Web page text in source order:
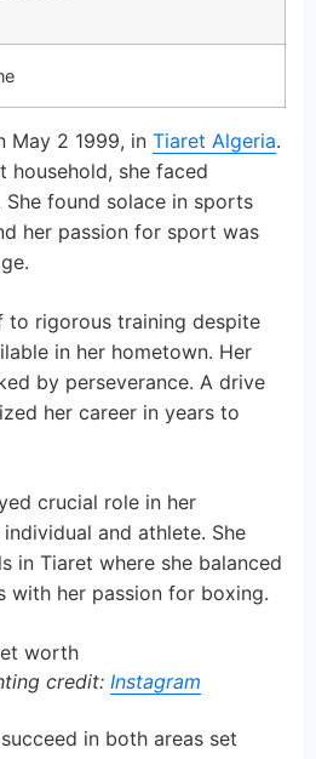
May 2 1999, in Tiaret Algeria.
household, she faced
She found solace in sports
her passion for sport was
to rigorous training despite
in her hometown. Her
by perseverance. A drive
her career in years to
crucial role in her
and athlete. She
in Tiaret where she balanced
with her passion for boxing.
credit: Instagram
in both areas set